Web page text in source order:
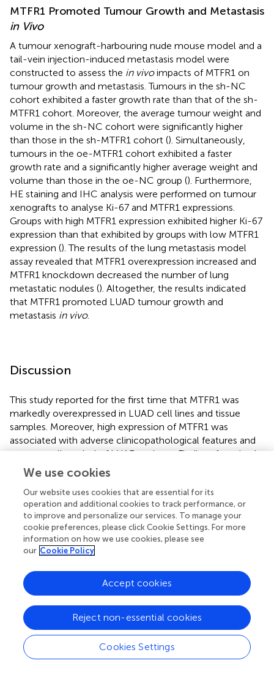
MTFR1 Promoted Tumour Growth and Metastasis
in Vivo
A tumour xenograft-harbouring nude mouse model and a
tail-vein injection-induced metastasis model were
constructed to assess the in vivoimpacts of MTFR1 on
tumour growth and metastasis. Tumours in the sh-NC
cohort exhibited a faster growth rate than that of the sh-
MTFR1 cohort. Moreover, the average tumour weight and
volume in the sh-NC cohort were significantly higher
than those in the sh-MTFR1 cohort (). Simultaneously,
tumours in the oe-MTFR1 cohort exhibited a faster
growth rate and a significantly higher average weight and
volume than those in the oe-NC group (). Furthermore,
HE staining and IHC analysis were performed on tumour
xenografts to analyse Ki-67 and MTFR1 expressions.
Groups with high MTFR1 expression exhibited higher Ki-67
expression than that exhibited by groups with low MTFR1
expression (). The results of the lung metastasis model
assay revealed that MTFR1 overexpression increased and
MTFR1 knockdown decreased the number of lung
metastatic nodules (). Altogether, the results indicated
that MTFR1 promoted LUAD tumour growth and
metastasis in vivo.
Discussion
This study reported for the first time that MTFR1 was
markedly overexpressed in LUAD cell lines and tissue
samples. Moreover, high expression of MTFR1 was
associated with adverse clinicopathological features and
poor overall survival of LUAD patients. Findings from both
in vivo
experiments demonstrated that
overexpressed MTFR1 stimulated the proliferation,
invasion, migration and glycolytic capacity and repressed
the apoptosis of LUAD cells, whereas MTFR1 knockdown
exerted contradictory effects. In addition, we discovered
that miR-29c-3p was a direct upstream target of MTFR1
and could inhibit the cancer-promoting functions of
exerts its biological functions by regulating the
AMPK/mTOR signalling pathway. All these results indicate
strategy for treating patients with LUAD.
In recent years, the essential role of mitochondrial
dynamics (fusion/fission) in the development of cancers
We use cookies
Our website uses cookies that are essential for its
operation and additional cookies to track performance, or
to improve and personalize our services. To manage your
cookie preferences, please click Cookie Settings. For more
information on how we use cookies, please see
our Cookie Policy
Cookies Settings
Reject non-essential cookies
Accept cookies